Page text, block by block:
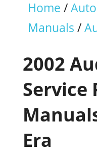
Home /
Manuals /
2002
Service
Era